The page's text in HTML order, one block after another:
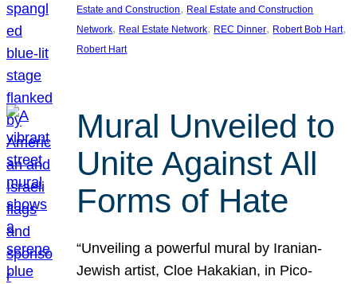
Estate and Construction, Real Estate and Construction
Network, Real Estate Network, REC Dinner, Robert Bob Hart
Robert Hart
Mural Unveiled to
Unite Against All
Forms of Hate
“Unveiling a powerful mural by Iranian-
Jewish artist, Cloe Hakakian, in Pico-